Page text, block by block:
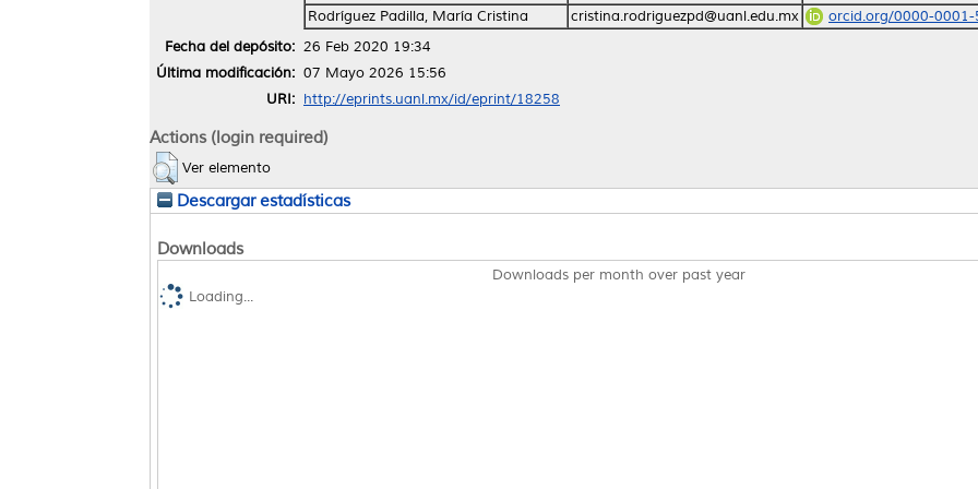
Rodríguez Padilla, María Cristina
cristina.rodriguezpd@uanl.edu.mx
orcid.org/0000-
Fecha del depósito: 26 Feb 2020 19:34
Última modificación: 07 Mayo 2026 15:56
URI: http://eprints.uanl.mx/id/eprint/18258
Actions (login required)
Ver elemento
Descargar estadísticas
Downloads
Downloads per month over past year
Loading...